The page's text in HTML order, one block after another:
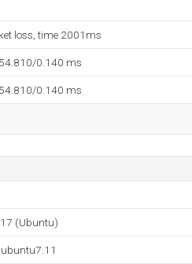
loss, time 2001ms
0.140 ms
0.140 ms
(Ubuntu)